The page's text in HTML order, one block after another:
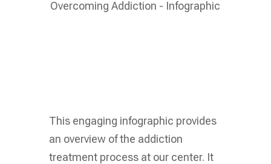
This engaging infographic provides
an overview of the addiction
treatment process at our center. It